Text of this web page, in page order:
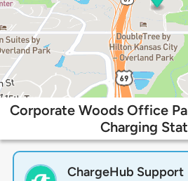
Corporate Woods Office
Charging
ChargeHub Support